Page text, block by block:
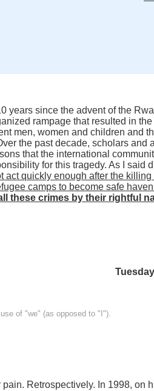
years since the advent of the
rampage that resulted in
men, women and children and
the past decade, scholars and
that the international
for this tragedy. As I said
act quickly enough after the
camps to become safe
these crimes by their rightful
of "we" (as opposed to "I").
Retrospectively. In 1998, on